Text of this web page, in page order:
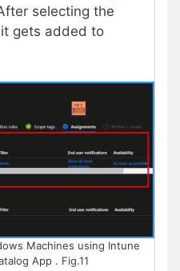
selecting the
it gets added to
Machines using Intune
App . Fig.11